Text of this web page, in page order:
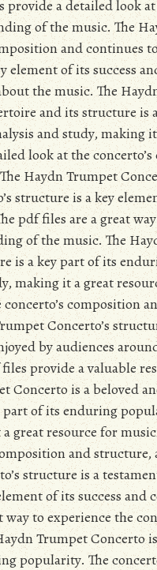
a detailed look
of the music. The
and continues
element of its success
the music. The
and its structure
and study, making
look at the
Haydn Trumpet
structure is a key
pdf files are a great
of the music. The
is a key part of its
making it a great
composition
Concerto’s
by audiences
provide a valuable
Concerto is a beloved
of its enduring
great resource for
and
structure is a
of its success and
to experience the
Trumpet Concerto
popularity. The